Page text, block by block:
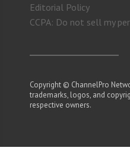
Editorial Policy
CCPA: Do not sell my
Copyright © ChannelPro
trademarks, logos, and
respective owners.